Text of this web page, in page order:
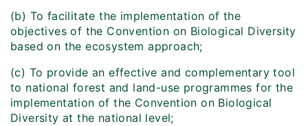
(b) To facilitate the implementation of the
objectives of the Convention on Biological Diversity
based on the ecosystem approach;
(c) To provide an effective and complementary tool
to national forest and land-use programmes for the
implementation of the Convention on Biological
Diversity at the national level;